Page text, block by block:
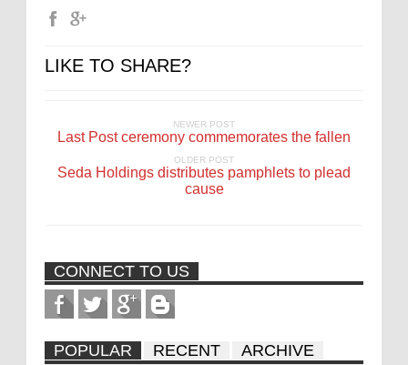
LIKE TO SHARE?
NEWER POST
Last Post ceremony commemorates the fallen
OLDER POST
Seda Holdings distributes pamphlets to plead
cause
CONNECT TO US
POPULAR RECENT ARCHIVE